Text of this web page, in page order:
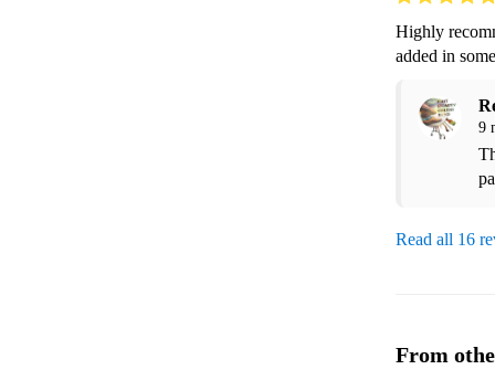
Highly
added in
9
Read all 16
From